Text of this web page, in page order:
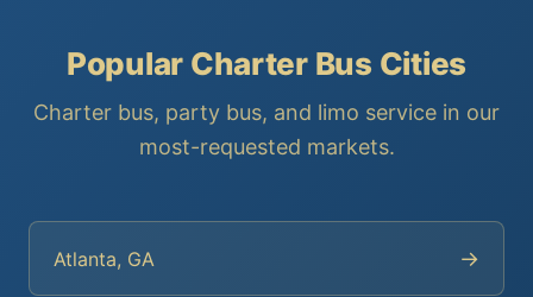
Popular Charter Bus Cities
Charter bus, party bus, and limo service in our
most-requested markets.
Atlanta, GA →